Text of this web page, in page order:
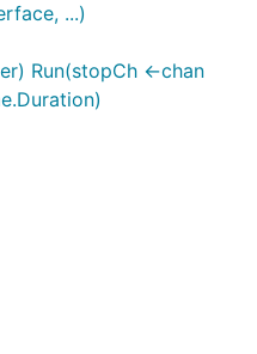
...)
Run(stopCh <-chan